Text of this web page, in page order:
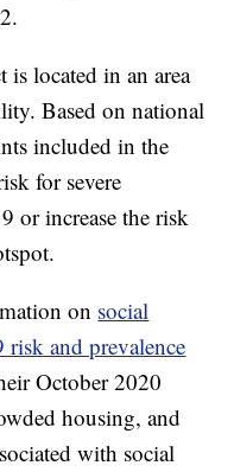
is located in an area
Based on national
included in the
for severe
or increase the risk
on social
and prevalence
October 2020
housing, and
with social